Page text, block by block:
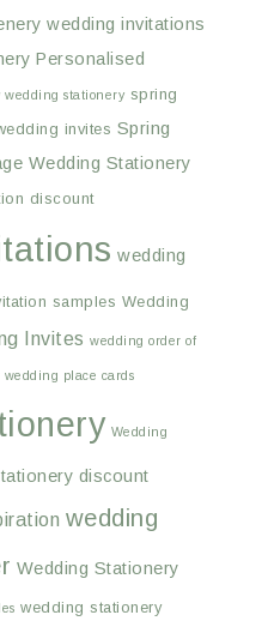
wedding invitations
Personalised
wedding stationery spring
invites Spring
Wedding Stationery
discount
wedding
samples Wedding
Invites wedding order of
wedding place cards
Wedding
discount
wedding
Wedding Stationery
wedding stationery